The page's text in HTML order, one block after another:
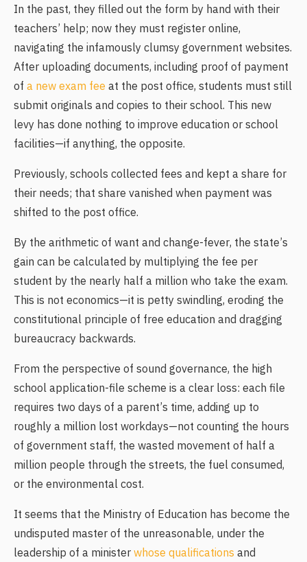
In the past, they filled out the form by hand with their
teachers’ help; now they must register online,
navigating the infamously clumsy government websites.
After uploading documents, including proof of payment
of a new exam fee at the post office, students must still
submit originals and copies to their school. This new
levy has done nothing to improve education or school
facilities—if anything, the opposite.
Previously, schools collected fees and kept a share for
their needs; that share vanished when payment was
shifted to the post office.
By the arithmetic of want and change-fever, the state’s
gain can be calculated by multiplying the fee per
student by the nearly half a million who take the exam.
This is not economics—it is petty swindling, eroding the
constitutional principle of free education and dragging
bureaucracy backwards.
From the perspective of sound governance, the high
school application-file scheme is a clear loss: each file
requires two days of a parent’s time, adding up to
roughly a million lost workdays—not counting the hours
of government staff, the wasted movement of half a
million people through the streets, the fuel consumed,
or the environmental cost.
It seems that the Ministry of Education has become the
undisputed master of the unreasonable, under the
leadership of a ministerwhose qualifications and